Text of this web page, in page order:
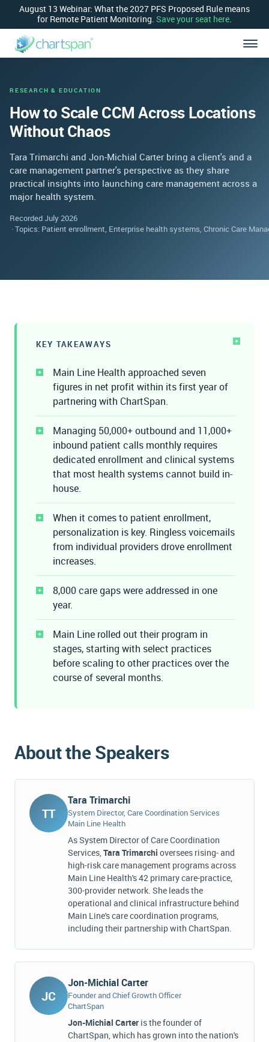
August 13 Webinar: What the 2027 PFS Proposed Rule means
for Remote Patient Monitoring. Save your seat here.
RESEARCH & EDUCATION
How to Scale CCM Across Locations
Without Chaos
Tara Trimarchi and Jon-Michial Carter bring a client's and a
care management partner's perspective as they share
practical insights into launching care management across a
major health system.
Recorded July 2026
Topics: Patient enrollment, Enterprise health systems, Chronic Care
KEY TAKEAWAYS
Main Line Health approached seven
figures in net profit within its first year of
partnering with ChartSpan.
Managing 50,000+ outbound and 11,000+
inbound patient calls monthly requires
dedicated enrollment and clinical systems
that most health systems cannot build in-
house.
When it comes to patient enrollment,
personalization is key. Ringless voicemails
from individual providers drove enrollment
increases.
8,000 care gaps were addressed in one
year.
Main Line rolled out their program in
stages, starting with select practices
before scaling to other practices over the
course of several months.
About the Speakers
TT
Tara Trimarchi
System Director, Care Coordination Services
Main Line Health
As System Director of Care Coordination
Services,Tara Trimarchi oversees rising- and
high-risk care management programs across
Main Line Health's 42 primary care-practice,
300-provider network. She leads the
operational and clinical infrastructure behind
Main Line's care coordination programs,
including their partnership with ChartSpan.
JC
Jon-Michial Carter
Founder and Chief Growth Officer
ChartSpan
Jon-Michial Carter is the founder of
ChartSpan, which has grown into the nation's